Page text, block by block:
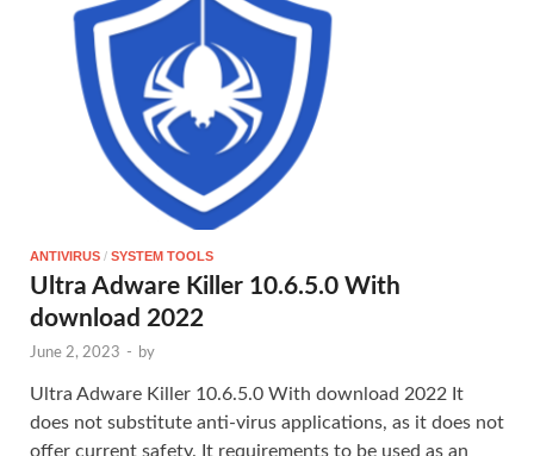
ANTIVIRUS / SYSTEM TOOLS
Ultra Adware Killer 10.6.5.0 With
download 2022
June 2, 2023 - by
Ultra Adware Killer 10.6.5.0 With download 2022 It
does not substitute anti-virus applications, as it does not
offer current safety. It requirements to be used as an